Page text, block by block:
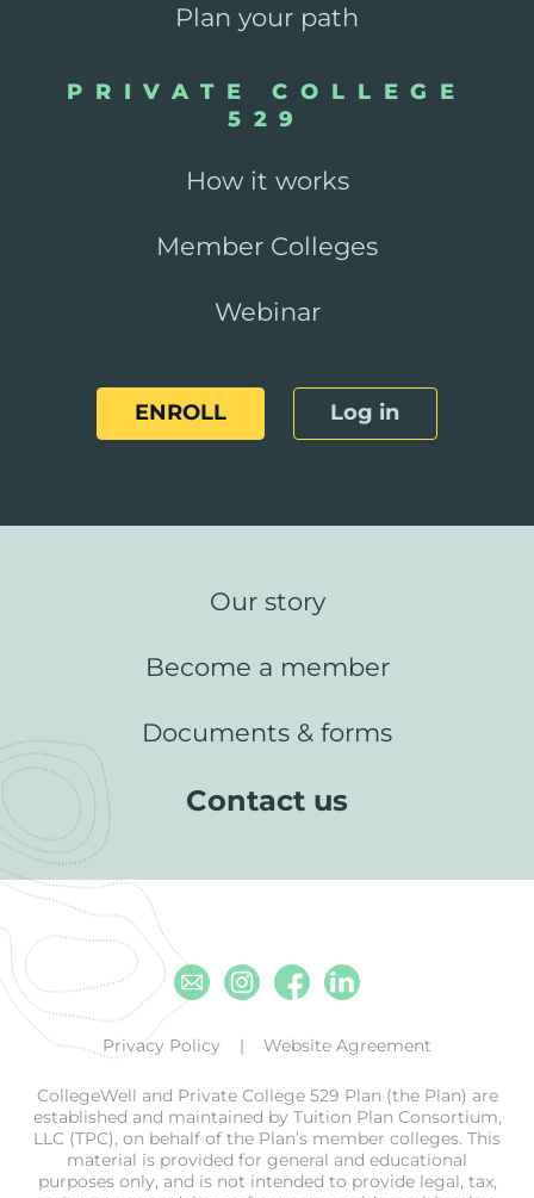
Plan your path
PRIVATE COLLEGE
529
How it works
Member Colleges
Webinar
ENROLL Log in
Our story
Become a member
Documents & forms
Contact us
EmailInstagram
Facebook
Linkedin
Privacy Policy Website Agreement
CollegeWell and Private College 529 Plan (the Plan) are
established and maintained by Tuition Plan Consortium,
LLC (TPC), on behalf of the Plan’s member colleges. This
material is provided for general and educational
purposes only, and is not intended to provide legal, tax,